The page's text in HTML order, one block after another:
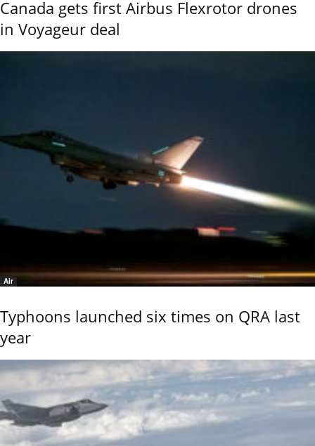
Canada gets first Airbus Flexrotor drones
in Voyageur deal
Air
Typhoons launched six times on QRA last
year